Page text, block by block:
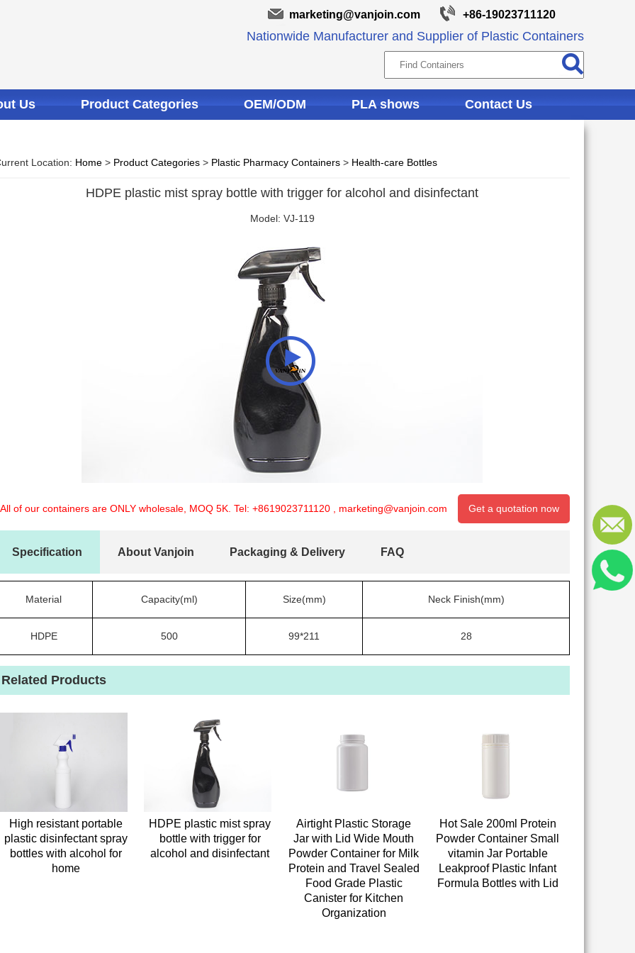
marketing@vanjoin.com +86-19023711120
Nationwide Manufacturer and Supplier of Plastic Containers
Us Product Categories OEM/ODM PLA shows Contact Us
Location: Home > Product Categories > Plastic Pharmacy Containers > Health-care Bottles
HDPE plastic mist spray bottle with trigger for alcohol and disinfectant
Model: VJ-119
of our containers are ONLY wholesale, MOQ 5K. Tel: +8619023711120 marketing@vanjoin.com Get a quotation now
Specification About Vanjoin Packaging & Delivery FAQ
Material Capacity(ml) Size(mm) Neck Finish(mm)
HDPE 500 99*211 28
Related Products
High resistant portable
plastic disinfectant spray
bottles with alcohol for
home
HDPE plastic mist spray
bottle with trigger for
alcohol and disinfectant
Airtight Plastic Storage
Jar with Lid Wide Mouth
Powder Container for Milk
Protein and Travel Sealed
Food Grade Plastic
Canister for Kitchen
Organization
Hot Sale 200ml Protein
Powder Container Small
vitamin Jar Portable
Leakproof Plastic Infant
Formula Bottles with Lid